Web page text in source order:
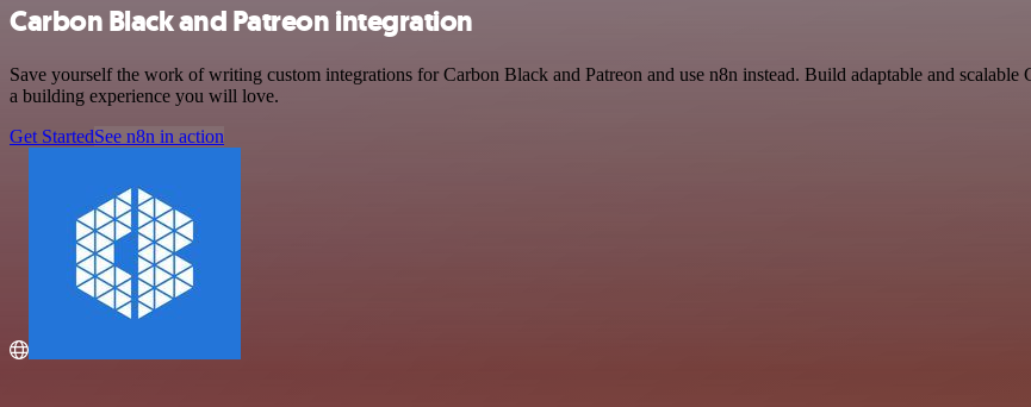
Carbon Black and Patreon integration
Save yourself the work of writing custom integrations for Carbon Black and Patreon and use n8n instead. Build adaptable and
a building experience you will love.
Get StartedSee n8n in action